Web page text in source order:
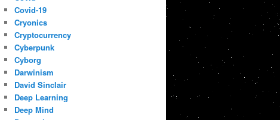
Covid-19
Cryonics
Cryptocurrency
Cyberpunk
Cyborg
Darwinism
David Sinclair
Deep Learning
Deep Mind